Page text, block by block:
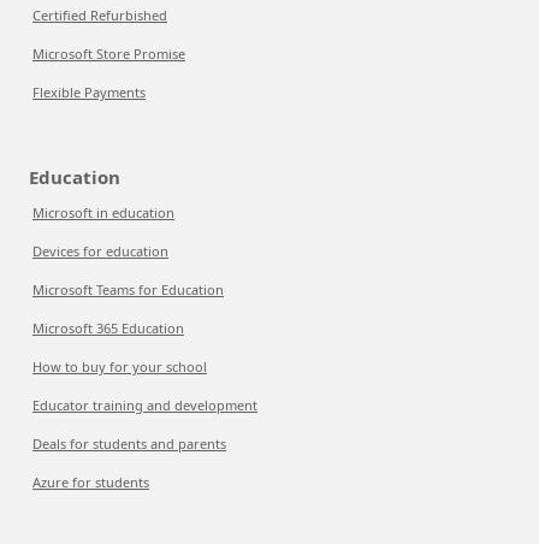
Certified Refurbished
Microsoft Store Promise
Flexible Payments
Education
Microsoft in education
Devices for education
Microsoft Teams for Education
Microsoft 365 Education
How to buy for your school
Educator training and development
Deals for students and parents
Azure for students